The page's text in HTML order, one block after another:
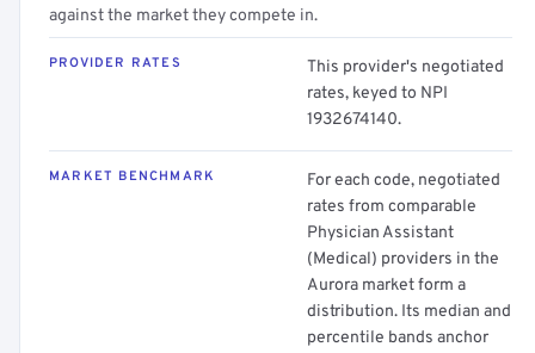
against the market they compete in.
PROVIDER RATES
This provider's negotiated
rates, keyed to NPI
1932674140.
MARKET BENCHMARK
For each code, negotiated
rates from comparable
Physician Assistant
(Medical) providers in the
Aurora market form a
distribution. Its median and
percentile bands anchor